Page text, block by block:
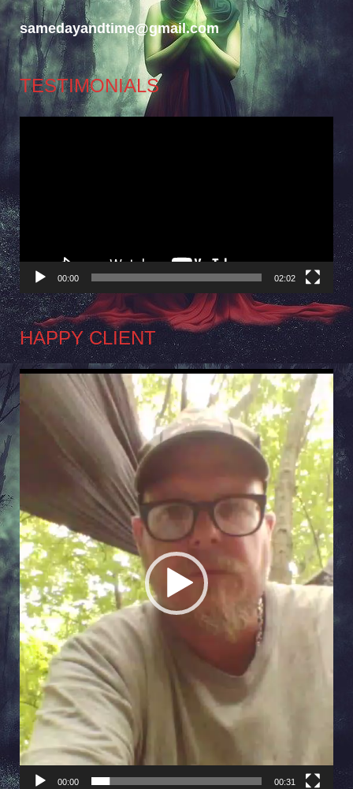
samedayandtime@gmail.com
TESTIMONIALS
Player
00:00 02:02
HAPPY CLIENT
Player
00:00 00:31